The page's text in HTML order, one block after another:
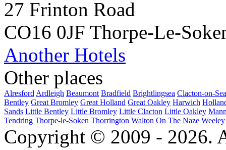
27 Frinton Road
CO16 0JF Thorpe-Le-
Another Hotels
Other places
Alresford Ardleigh Beaumont Bradfield Brightlingsea Clacton-on-Sea
Bentley Great Bromley Great Holland Great Oakley Harwich
Sands Little Bentley Little Bromley Little Clacton Little Oakley
Tendring Thorpe-le-Soken Thorrington Walton On The Naze Weeley
Copyright © 2009 - 2026.